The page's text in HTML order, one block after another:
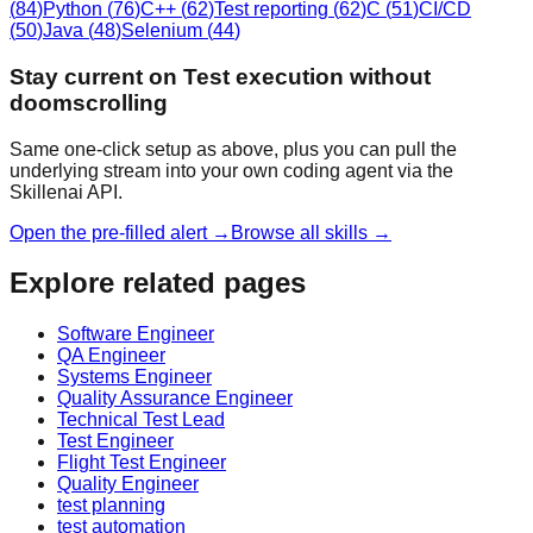
(84)Python (76)C++ (62)Test reporting (62)C (51)CI/CD
(50)Java (48)Selenium (44)
Stay current on Test execution without
doomscrolling
Same one-click setup as above, plus you can pull the
underlying stream into your own coding agent via the
Skillenai API.
Open the pre-filled alert → Browse all skills →
Explore related pages
Software Engineer
QA Engineer
Systems Engineer
Quality Assurance Engineer
Technical Test Lead
Test Engineer
Flight Test Engineer
Quality Engineer
test planning
test automation